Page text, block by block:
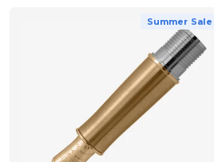
Summer Sale